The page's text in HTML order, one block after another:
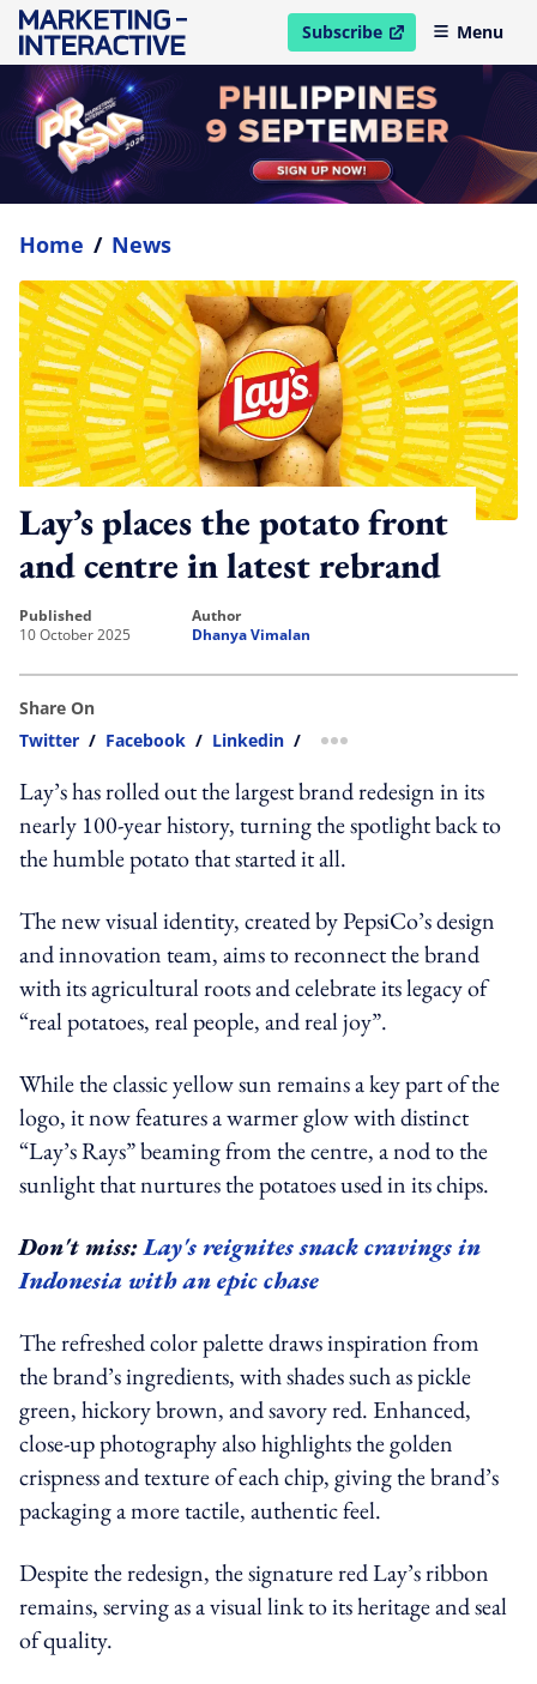
Subscribe
open in new windowMenu
Home / News
Lay’s places the potato front
and centre in latest rebrand
published
10 October 2025
author
Dhanya Vimalan
Share On
Twitter / Facebook / Linkedin / more sharing option
Lay’s has rolled out the largest brand redesign in its
nearly 100-year history, turning the spotlight back to
the humble potato that started it all.
The new visual identity, created by PepsiCo’s design
and innovation team, aims to reconnect the brand
with its agricultural roots and celebrate its legacy of
“real potatoes, real people, and real joy”.
While the classic yellow sun remains a key part of the
logo, it now features a warmer glow with distinct
“Lay’s Rays” beaming from the centre, a nod to the
sunlight that nurtures the potatoes used in its chips.
Don't miss:Lay's reignites snack cravings in
Indonesia with an epic chase
The refreshed color palette draws inspiration from
the brand’s ingredients, with shades such as pickle
green, hickory brown, and savory red. Enhanced,
close-up photography also highlights the golden
crispness and texture of each chip, giving the brand’s
packaging a more tactile, authentic feel.
Despite the redesign, the signature red Lay’s ribbon
remains, serving as a visual link to its heritage and seal
of quality.